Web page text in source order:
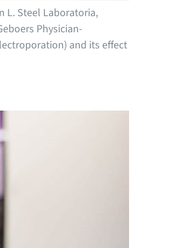
L. Steel Laboratoria,
Physician-
and its effect